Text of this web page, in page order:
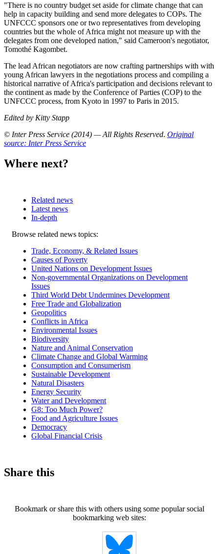
"There is no country budget set aside for climate change that can
help in capacity building and send more delegates to COPs. The
UNFCCC sponsors one or two representatives from developing
countries but the whole of Africa might not measure up with the
delegates from one developed nation," said Cameroon's negotiator,
Tomothé Kagombet.
The lead African negotiators are now crafting partnerships with with
young African lawyers in the negotiations process and compiling a
historical narrative of Africa's participation and decisions relevant to
the continent as made by the Conference of Parties (COP) to the
UNFCCC process, from Kyoto in 1997 to Paris in 2015.
Edited by Kitty Stapp
© Inter Press Service (2014) — All Rights Reserved. Original
source: Inter Press Service
Where next?
Related news
Latest news
In-depth
Related
Browse related news topics:
Trade, Economy, & Related Issues
Causes of Poverty
United Nations on Development Issues
Non-governmental Organizations on Development
Issues
Third World Debt Undermines Development
Free Trade and Globalization
Geopolitics
Conflicts in Africa
Environmental Issues
Biodiversity
Nature and Animal Conservation
Climate Change and Global Warming
Consumption and Consumerism
Sustainable Development
Natural Disasters
Energy Security
Water and Development
G8: Too Much Power?
Food and Agriculture Issues
Democracy
Global Financial Crisis
Share this
Bookmark or share this with others using some popular social
bookmarking web sites: